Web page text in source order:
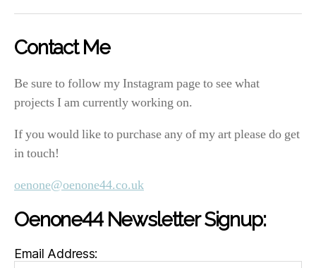
Contact Me
Be sure to follow my Instagram page to see what
projects I am currently working on.
If you would like to purchase any of my art please do get
in touch!
oenone@oenone44.co.uk
Oenone44 Newsletter Signup:
Email Address: